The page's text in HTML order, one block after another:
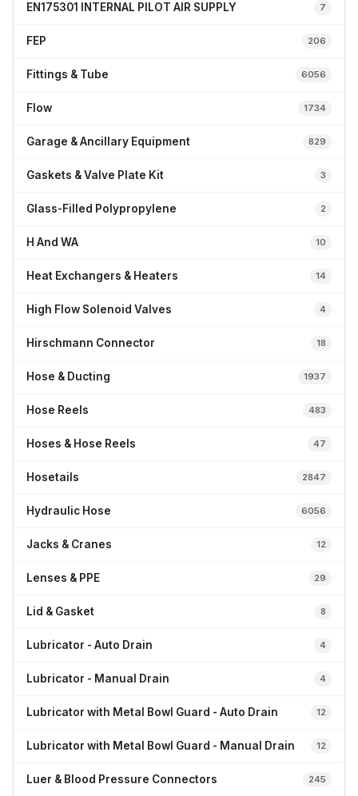
EN175301 INTERNAL PILOT AIR SUPPLY 7
FEP 206
Fittings & Tube 6056
Flow 1734
Garage & Ancillary Equipment 829
Gaskets & Valve Plate Kit 3
Glass-Filled Polypropylene 2
H And WA 10
Heat Exchangers & Heaters 14
High Flow Solenoid Valves 4
Hirschmann Connector 18
Hose & Ducting 1937
Hose Reels 483
Hoses & Hose Reels 47
Hosetails 2847
Hydraulic Hose 6056
Jacks & Cranes 12
Lenses & PPE 29
Lid & Gasket 8
Lubricator - Auto Drain 4
Lubricator - Manual Drain 4
Lubricator with Metal Bowl Guard - Auto Drain 12
Lubricator with Metal Bowl Guard - Manual Drain 12
Luer & Blood Pressure Connectors 245